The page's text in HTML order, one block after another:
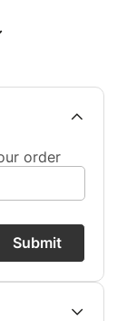
order
Submit